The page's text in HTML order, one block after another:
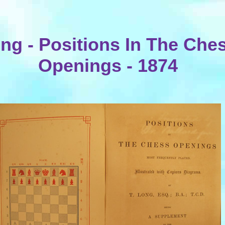
- Positions In The
Openings - 1874